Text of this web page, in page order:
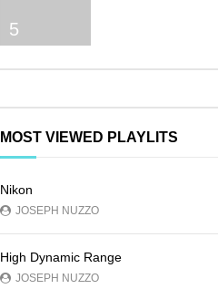
5
MOST VIEWED PLAYLITS
Nikon
JOSEPH NUZZO
High Dynamic Range
JOSEPH NUZZO